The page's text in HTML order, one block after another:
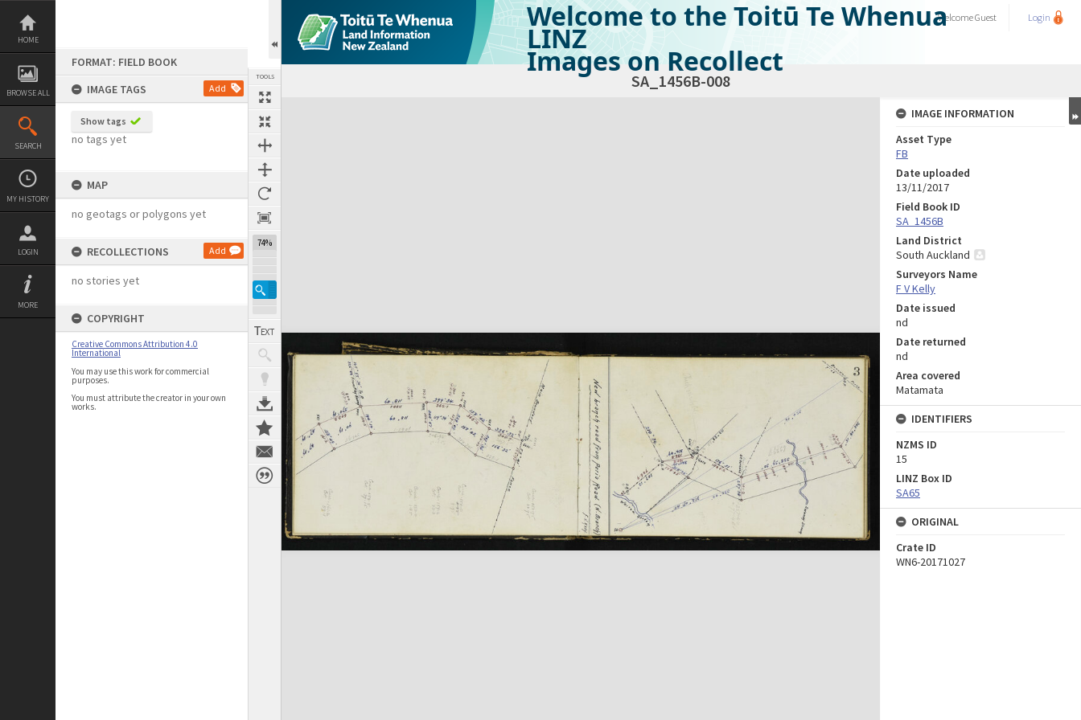
Skip
content
HOME
BROWSE ALL
SEARCH
MY HISTORY
LOGIN
MORE
FORMAT: FIELD BOOK
IMAGE TAGS
Add
Show tags
no tags yet
MAP
no geotags or polygons yet
RECOLLECTIONS Add
no stories yet
COPYRIGHT
Creative Commons Attribution 4.0
International
You may use this work for commercial
purposes.
You must attribute the creator in your own
works.
TOOLS
74%
Welcome to the Toitū Te Whenua
LINZ
Images on Recollect
WelcomeGuest Login
SA_1456B-008
Expand/collapse
IMAGE INFORMATION
Asset Type
FB
Date uploaded
13/11/2017
Field Book ID
SA_1456B
Land District
South Auckland
Surveyors Name
F V Kelly
Date issued
nd
Date returned
nd
Area covered
Matamata
IDENTIFIERS
NZMS ID
15
LINZ Box ID
SA65
ORIGINAL
Crate ID
WN6-20171027